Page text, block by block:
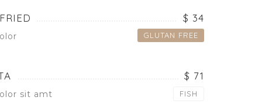
$ 34
GLUTAN FREE
$ 71
sit amt FISH